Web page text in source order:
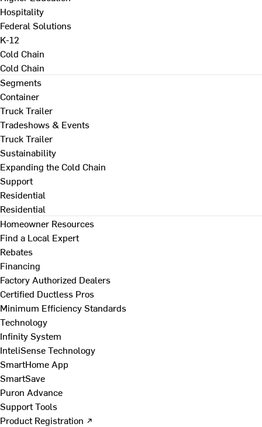
Hospitality
Federal Solutions
K-12
Cold Chain
Cold Chain
Segments
Container
Truck Trailer
Tradeshows & Events
Truck Trailer
Sustainability
Expanding the Cold Chain
Support
Residential
Residential
Homeowner Resources
Find a Local Expert
Rebates
Financing
Factory Authorized Dealers
Certified Ductless Pros
Minimum Efficiency Standards
Technology
Infinity System
InteliSense Technology
SmartHome App
SmartSave
Puron Advance
Support Tools
Product Registration ↗